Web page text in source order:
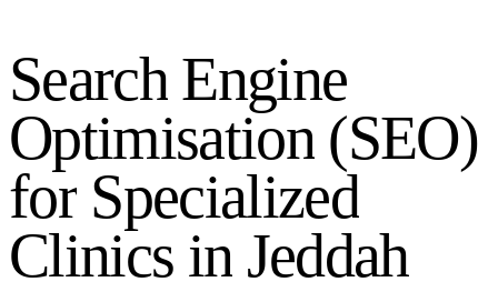
Search Engine
Optimisation (SEO)
for Specialized
Clinics in Jeddah